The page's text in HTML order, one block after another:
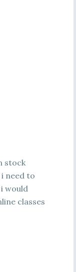
stock
need to
would
classes